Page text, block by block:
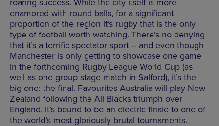
roaring success. While the city itself is more
enamored with round balls, for a significant
proportion of the region it’s rugby that is the only
type of football worth watching. There’s no denying
that it’s a terrific spectator sport – and even though
Manchester is only getting to showcase one game
in the forthcoming Rugby League World Cup (as
well as one group stage match in Salford), it’s the
big one: the final. Favourites Australia will play New
Zealand following the All Blacks triumph over
England. It’s bound to be an electric finale to one of
the world’s most gloriously brutal tournaments.